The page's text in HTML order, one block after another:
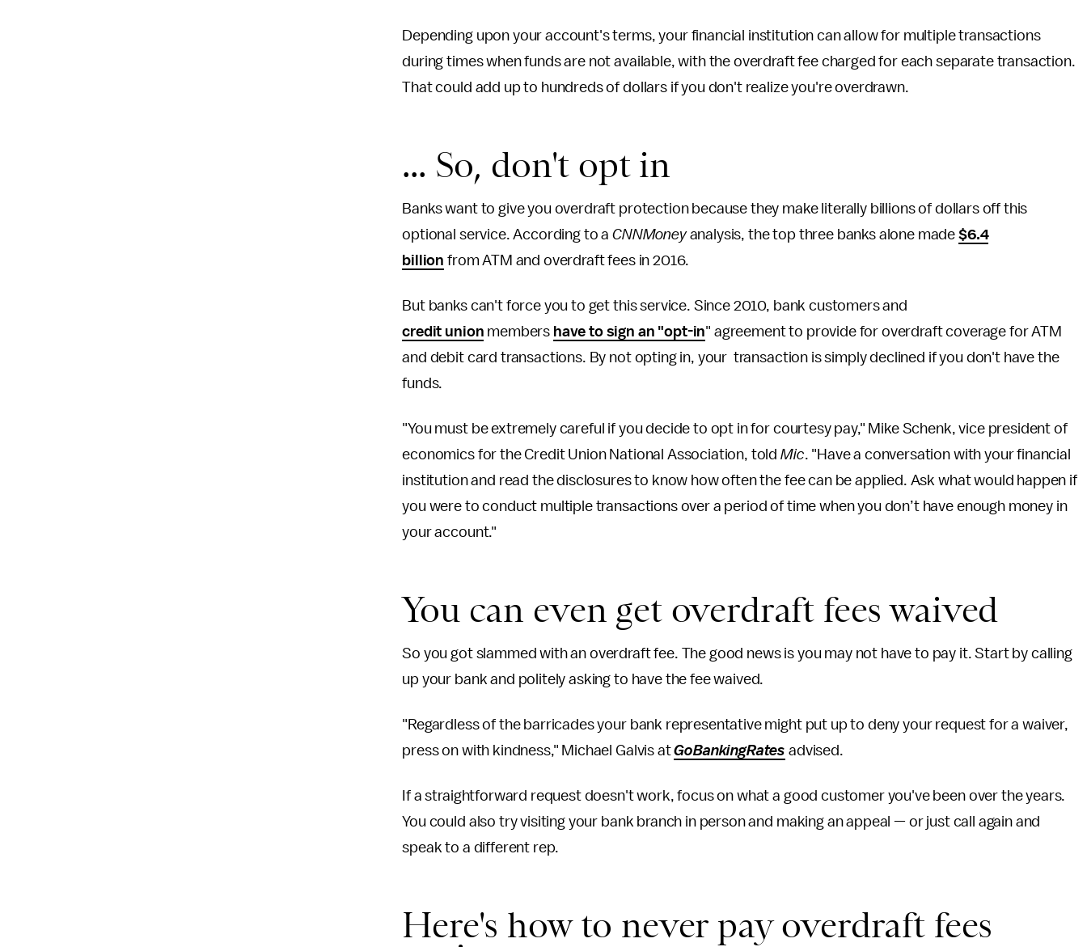
Depending upon your account's terms, your financial institution can allow for multiple transactions
during times when funds are not available, with the overdraft fee charged for each separate transaction.
That could add up to hundreds of dollars if you don't realize you're overdrawn.
... So, don't opt in
Banks want to give you overdraft protection because they make literally billions of dollars off this
optional service. According to a CNNMoneyanalysis, the top three banks alone made$6.4
billion from ATM and overdraft fees in 2016.
But banks can't force you to get this service. Since 2010, bank customers and
credit union members have to sign an "opt-in" agreement to provide for overdraft coverage for ATM
and debit card transactions. By not opting in, your transaction is simply declined if you don't have the
funds.
"You must be extremely careful if you decide to opt in for courtesy pay," Mike Schenk, vice president of
economics for the Credit Union National Association, told Mic. "Have a conversation with your financial
institution and read the disclosures to know how often the fee can be applied. Ask what would happen if
you were to conduct multiple transactions over a period of time when you don’t have enough money in
your account."
You can even get overdraft fees waived
So you got slammed with an overdraft fee. The good news is you may not have to pay it. Start by calling
up your bank and politely asking to have the fee waived.
"Regardless of the barricades your bank representative might put up to deny your request for a waiver,
press on with kindness," Michael Galvis atGoBankingRates advised.
If a straightforward request doesn't work, focus on what a good customer you've been over the years.
You could also try visiting your bank branch in person and making an appeal — or just call again and
speak to a different rep.
Here's how to never pay overdraft fees